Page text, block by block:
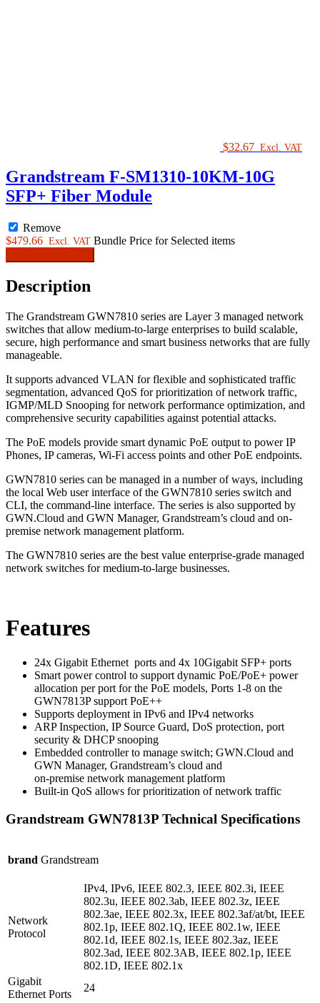
$32.67 Excl. VAT
Grandstream F-SM1310-10KM-10G
SFP+ Fiber Module
Remove
$479.66 Excl. VAT Bundle Price for Selected items
Description
The Grandstream GWN7810 series are Layer 3 managed network
switches that allow medium-to-large enterprises to build scalable,
secure, high performance and smart business networks that are fully
manageable.
It supports advanced VLAN for flexible and sophisticated traffic
segmentation, advanced QoS for prioritization of network traffic,
IGMP/MLD Snooping for network performance optimization, and
comprehensive security capabilities against potential attacks.
The PoE models provide smart dynamic PoE output to power IP
Phones, IP cameras, Wi-Fi access points and other PoE endpoints.
GWN7810 series can be managed in a number of ways, including
the local Web user interface of the GWN7810 series switch and
CLI, the command-line interface. The series is also supported by
GWN.Cloud and GWN Manager, Grandstream’s cloud and on-
premise network management platform.
The GWN7810 series are the best value enterprise-grade managed
network switches for medium-to-large businesses.
Features
24x Gigabit Ethernet ports and 4x 10Gigabit SFP+ ports
Smart power control to support dynamic PoE/PoE+ power
allocation per port for the PoE models, Ports 1-8 on the
GWN7813P support PoE++
Supports deployment in IPv6 and IPv4 networks
ARP Inspection, IP Source Guard, DoS protection, port
security & DHCP snooping
Embedded controller to manage switch; GWN.Cloud and
GWN Manager, Grandstream’s cloud and
on-premise network management platform
Built-in QoS allows for prioritization of network traffic
Grandstream GWN7813P Technical Specifications
brand Grandstream
Network
Protocol
IPv4, IPv6, IEEE 802.3, IEEE 802.3i, IEEE
802.3u, IEEE 802.3ab, IEEE 802.3z, IEEE
802.3ae, IEEE 802.3x, IEEE 802.3af/at/bt, IEEE
802.1p, IEEE 802.1Q, IEEE 802.1w, IEEE
802.1d, IEEE 802.1s, IEEE 802.3az, IEEE
802.3ad, IEEE 802.3AB, IEEE 802.1p, IEEE
802.1D, IEEE 802.1x
Gigabit
Ethernet Ports
24